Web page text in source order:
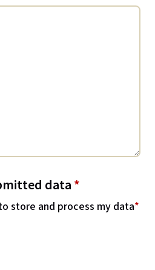
data*
store and process my data